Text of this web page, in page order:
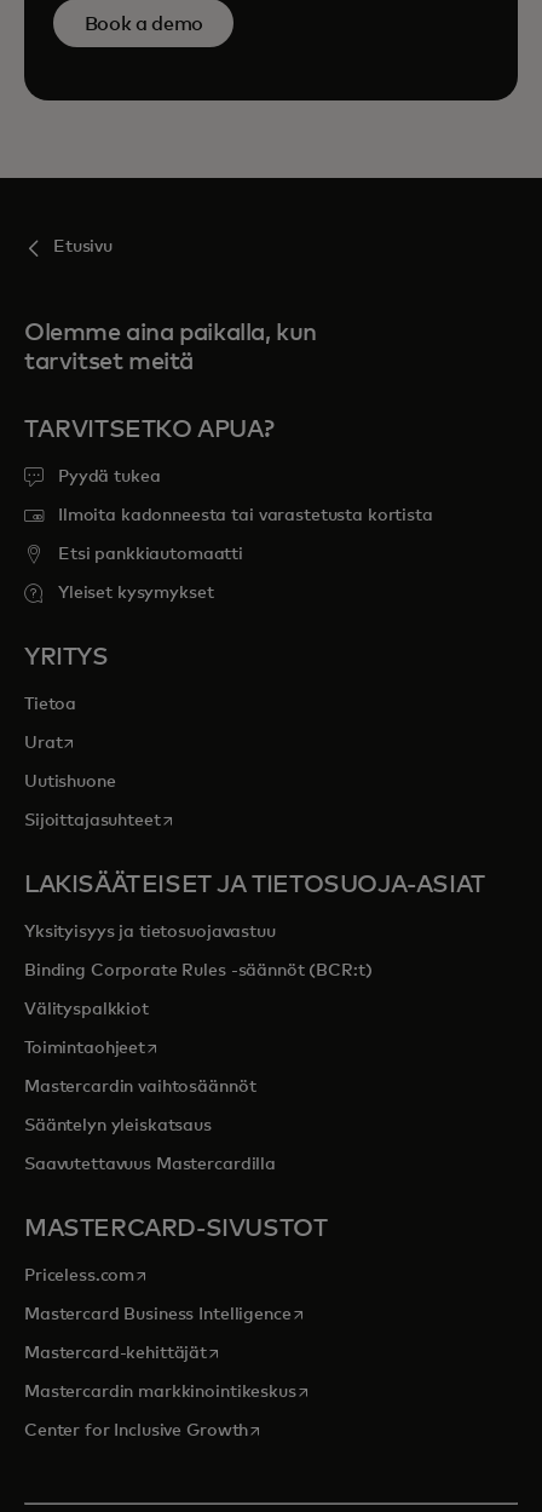
Book a demo
Etusivu
Olemme aina paikalla, kun
tarvitset meitä
TARVITSETKO APUA?
Pyydä tukea
Ilmoita kadonneesta tai varastetusta kortista
Etsi pankkiautomaatti
Yleiset kysymykset
YRITYS
Tietoa
Uratopens in a new tab
Uutishuone
Sijoittajasuhteetopens in a new tab
LAKISÄÄTEISET JA TIETOSUOJA-ASIAT
Yksityisyys ja tietosuojavastuu
Binding Corporate Rules -säännöt (BCR:t)
Välityspalkkiot
Toimintaohjeetopens in a new tab
Mastercardin vaihtosäännöt
Sääntelyn yleiskatsaus
Saavutettavuus Mastercardilla
MASTERCARD-SIVUSTOT
Priceless.com opens in a new tab
Mastercard Business Intelligenceopens in a new tab
Mastercard-kehittäjätopens in a new tab
Mastercardin markkinointikeskusopens in a new tab
Center for Inclusive Growthopens in a new tab